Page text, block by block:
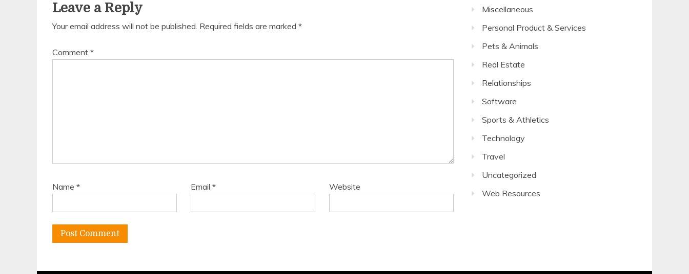
Leave a Reply
Your email address will not be published. Required fields are marked *
Comment *
Name * Email* Website
Miscellaneous
Personal Product & Services
Pets & Animals
Real Estate
Relationships
Software
Sports & Athletics
Technology
Travel
Uncategorized
Web Resources